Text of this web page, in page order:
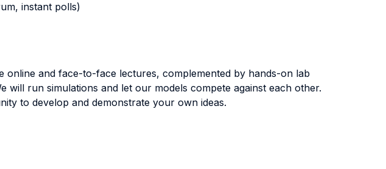
instant polls)
online and face-to-face lectures, complemented by hands-on lab
run simulations and let our models compete against each other.
to develop and demonstrate your own ideas.